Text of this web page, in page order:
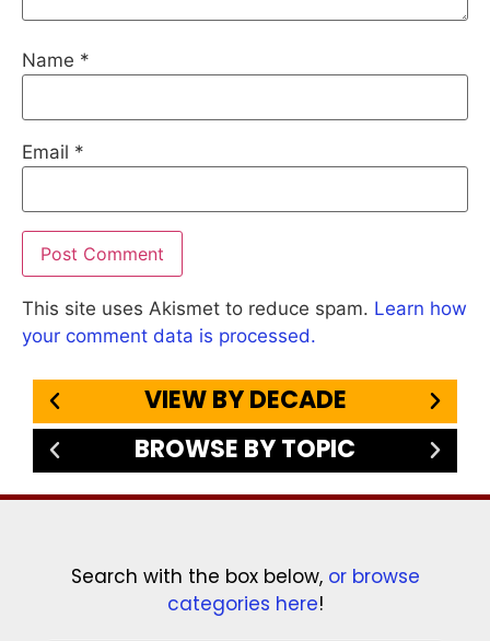
Name *
Email *
This site uses Akismet to reduce spam. Learn how
your comment data is processed.
VIEW BY DECADE
BROWSE BY TOPIC
Search with the box below, or browse
categories here!